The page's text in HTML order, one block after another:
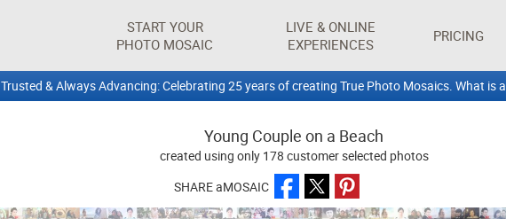
START YOUR
PHOTO MOSAIC
LIVE & ONLINE
EXPERIENCES
PRICING
Trusted & Always Advancing: Celebrating 25 years of creating True Photo Mosaics. What is a
Young Couple on a Beach
created using only 178 customer selected photos
SHARE aMOSAIC